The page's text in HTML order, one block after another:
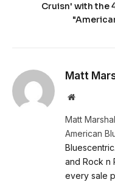
Cruisn' with the
Matt
Website
Matt
American
and Rock n
every sale